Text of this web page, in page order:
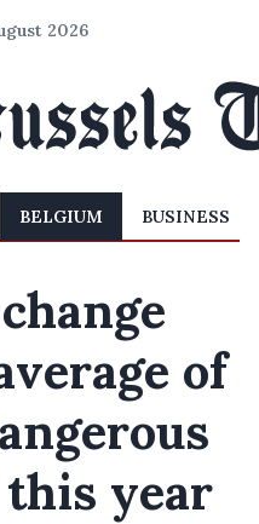
2026
BELGIUM BUSINESS
of
year